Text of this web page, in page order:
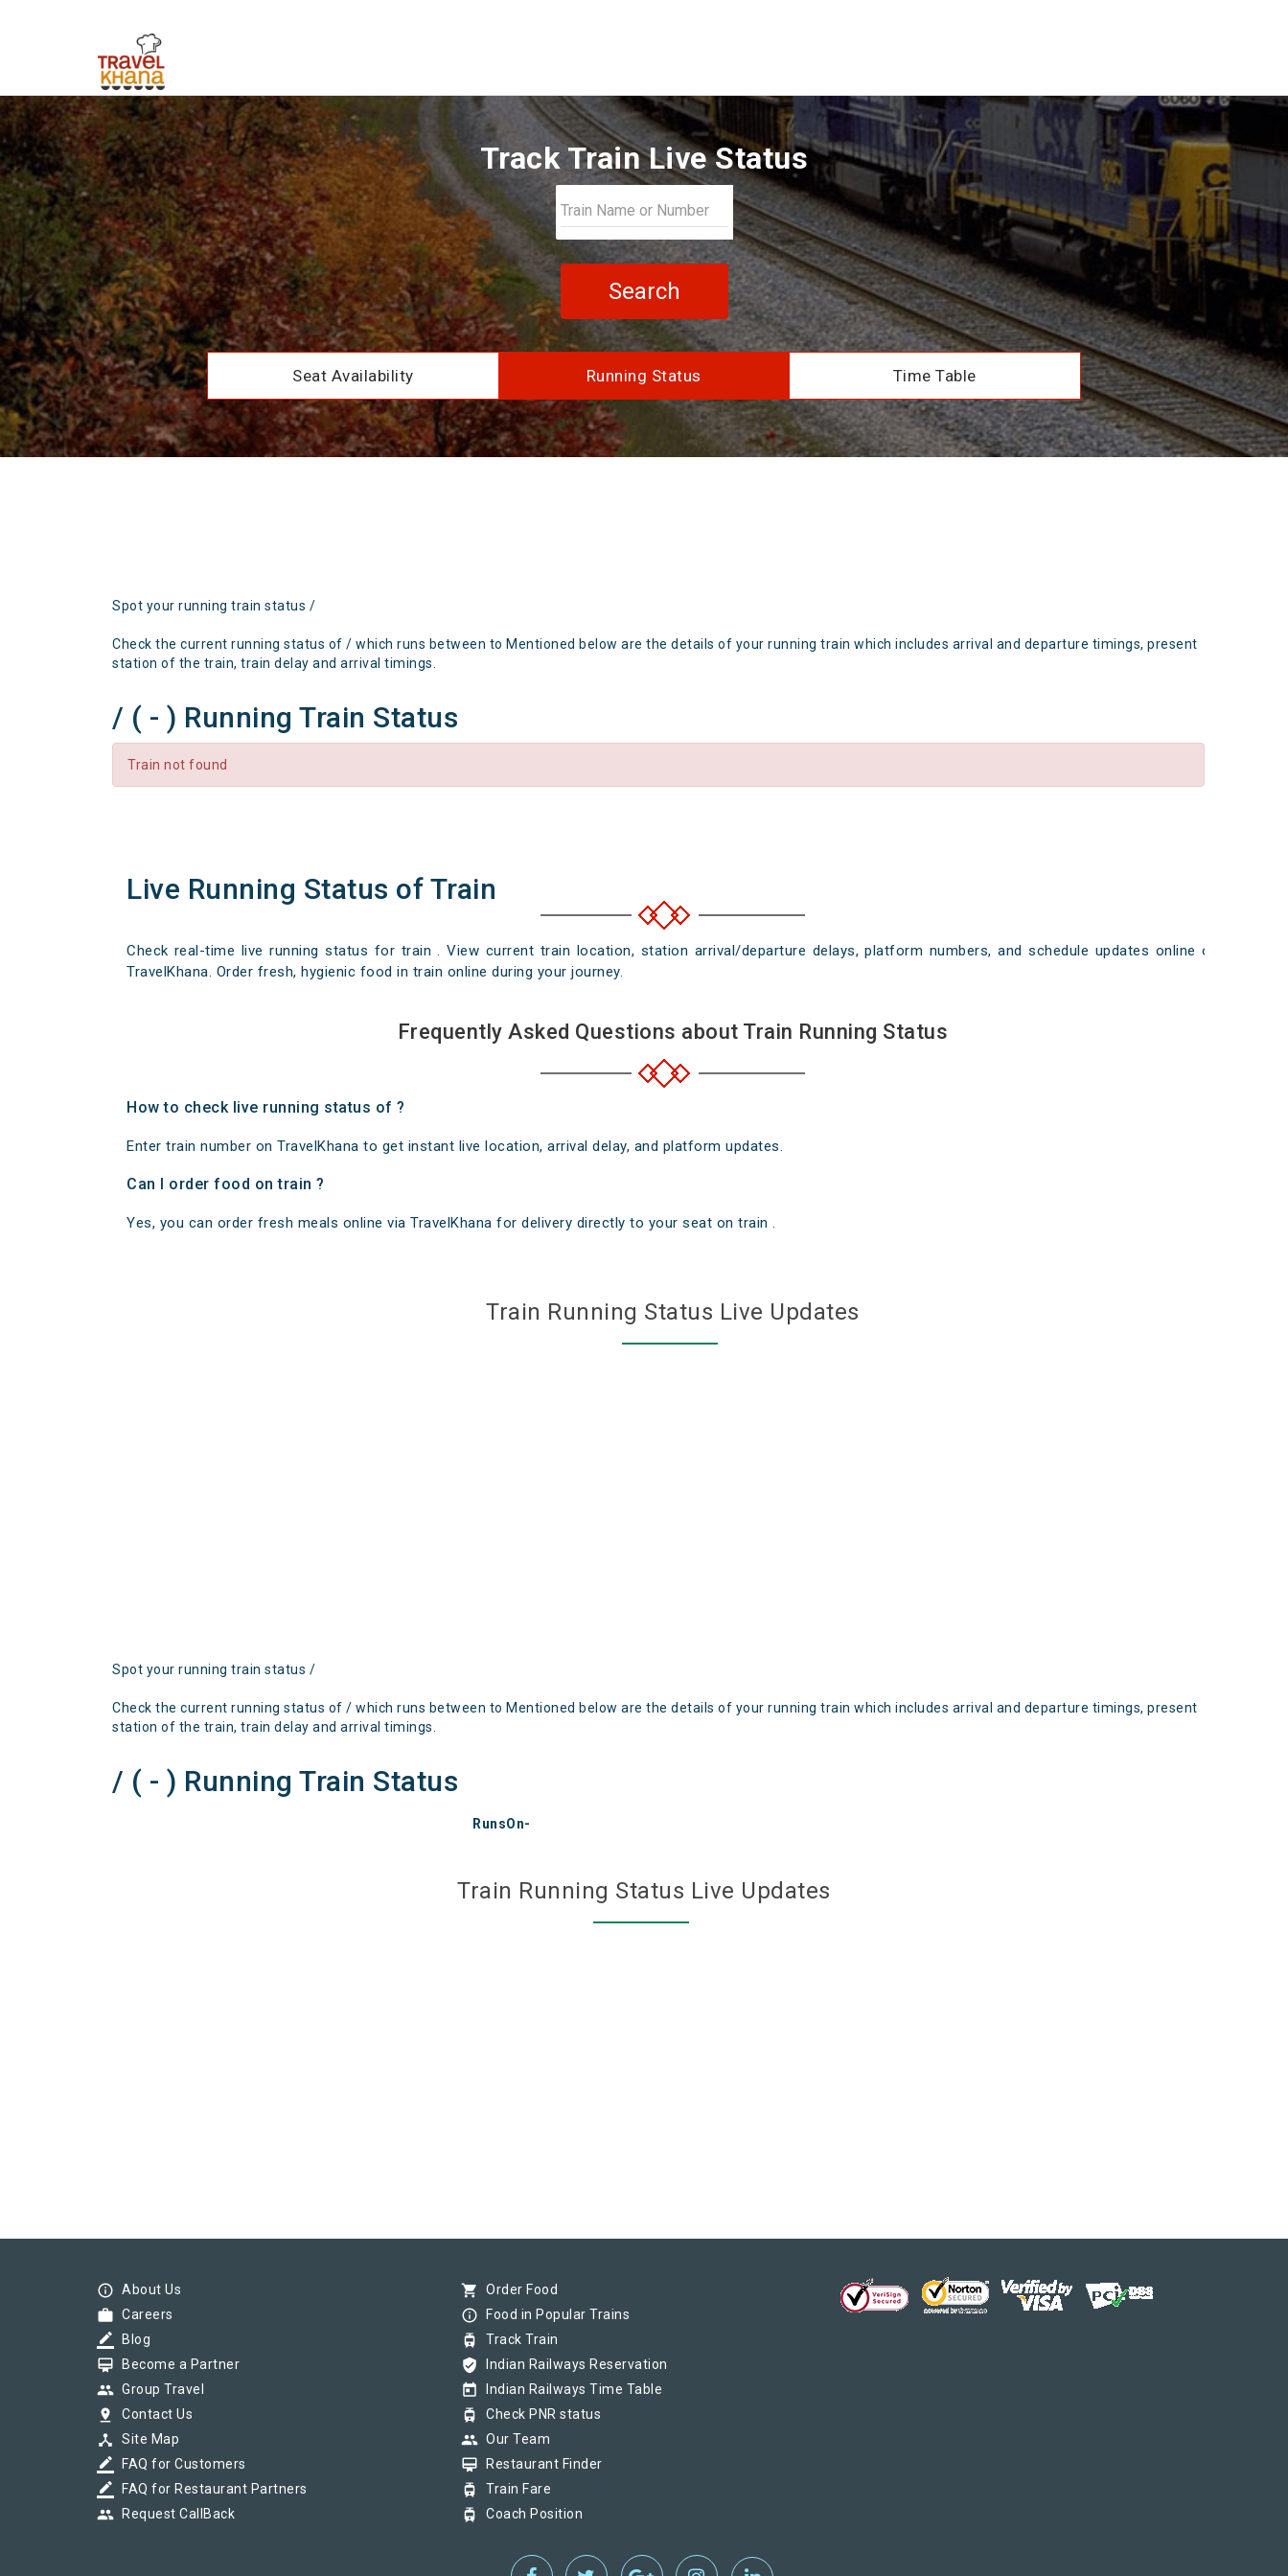
Track Train Live Status
Search
Seat Availability Running Status Time Table
Spot your running train status /
Check the current running status of / which runs between to Mentioned below are the details of your running train which includes arrival and departure timings, present
station of the train, train delay and arrival timings.
/ ( - ) Running Train Status
Train not found
Live Running Status of Train
Check real-time live running status for train . View current train location, station arrival/departure delays, platform numbers, and schedule updates online on
TravelKhana. Order fresh, hygienic food in train online during your journey.
Frequently Asked Questions about Train Running Status
How to check live running status of ?
Enter train number on TravelKhana to get instant live location, arrival delay, and platform updates.
Can I order food on train ?
Yes, you can order fresh meals online via TravelKhana for delivery directly to your seat on train .
Train Running Status Live Updates
Spot your running train status /
Check the current running status of / which runs between to Mentioned below are the details of your running train which includes arrival and departure timings, present
station of the train, train delay and arrival timings.
/ ( - ) Running Train Status
RunsOn-
Train Running Status Live Updates
info_outline About Us
work Careers
border_color Blog
card_membership Become a Partner
group Group Travel
pin_drop Contact Us
device_hub Site Map
border_color FAQ for Customers
border_color FAQ for Restaurant Partners
group Request CallBack
shopping_cart Order Food
info_outline Food in Popular Trains
tram Track Train
verified_user Indian Railways Reservation
today Indian Railways Time Table
tram Check PNR status
group Our Team
card_membership Restaurant Finder
tram Train Fare
tram Coach Position